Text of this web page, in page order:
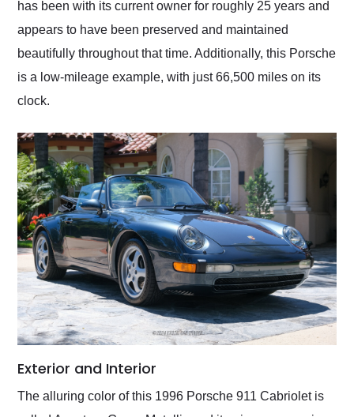
has been with its current owner for roughly 25 years and
appears to have been preserved and maintained
beautifully throughout that time. Additionally, this Porsche
is a low-mileage example, with just 66,500 miles on its
clock.
Exterior and Interior
The alluring color of this 1996 Porsche 911 Cabriolet is